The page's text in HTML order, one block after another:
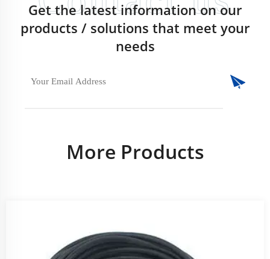
Get the latest information on our
products / solutions that meet your
needs
More Products